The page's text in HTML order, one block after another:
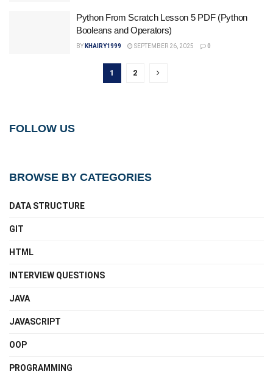
Python From Scratch Lesson 5 PDF (Python
Booleans and Operators)
BY KHAIRY1999 SEPTEMBER 26, 2025 0
1 2
FOLLOW US
BROWSE BY CATEGORIES
DATA STRUCTURE
GIT
HTML
INTERVIEW QUESTIONS
JAVA
JAVASCRIPT
OOP
PROGRAMMING